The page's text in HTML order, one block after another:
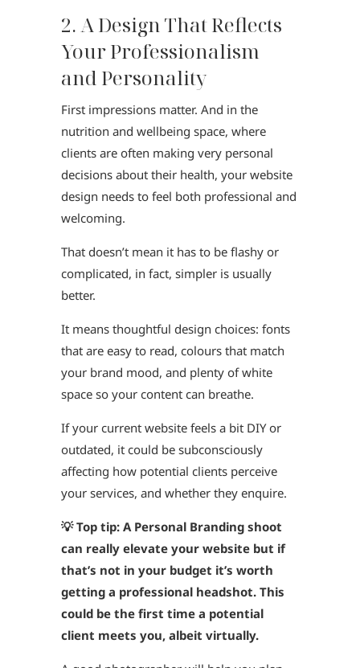
2. A Design That Reflects
Your Professionalism
and Personality
First impressions matter. And in the
nutrition and wellbeing space, where
clients are often making very personal
decisions about their health, your website
design needs to feel both professional and
welcoming.
That doesn’t mean it has to be flashy or
complicated, in fact, simpler is usually
better.
It means thoughtful design choices: fonts
that are easy to read, colours that match
your brand mood, and plenty of white
space so your content can breathe.
If your current website feels a bit DIY or
outdated, it could be subconsciously
affecting how potential clients perceive
your services, and whether they enquire.
💡 Top tip:A Personal Branding shoot
can really elevate your website but if
that’s not in your budget it’s worth
getting a professional headshot. This
could be the first time a potential
client meets you, albeit virtually.